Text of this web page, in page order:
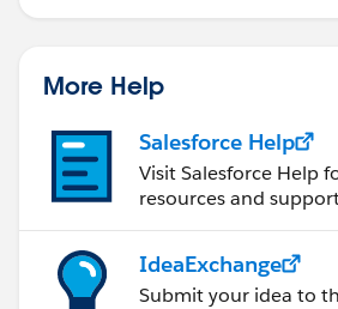
More Help
Salesforce Help
Visit Salesforce Help
resources and
IdeaExchange
Submit your idea to